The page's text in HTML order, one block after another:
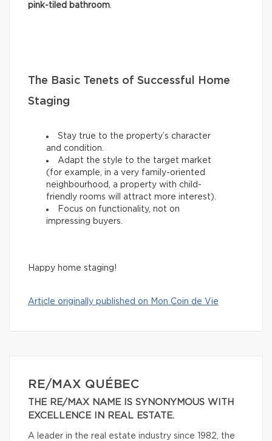
pink-tiled bathroom.
The Basic Tenets of Successful Home
Staging
Stay true to the property’s character
and condition.
Adapt the style to the target market
(for example, in a very family-oriented
neighbourhood, a property with child-
friendly rooms will attract more interest).
Focus on functionality, not on
impressing buyers.
Happy home staging!
Article originally published on Mon Coin de Vie
RE/MAX QUÉBEC
THE RE/MAX NAME IS SYNONYMOUS WITH
EXCELLENCE IN REAL ESTATE.
A leader in the real estate industry since 1982, the